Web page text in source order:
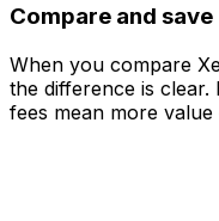
Compare and save
When you compare
the difference is clear.
fees mean more